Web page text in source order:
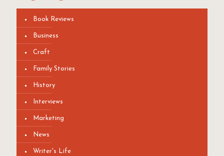
Book Reviews
Business
Craft
Family Stories
History
Interviews
Marketing
News
Writer's Life